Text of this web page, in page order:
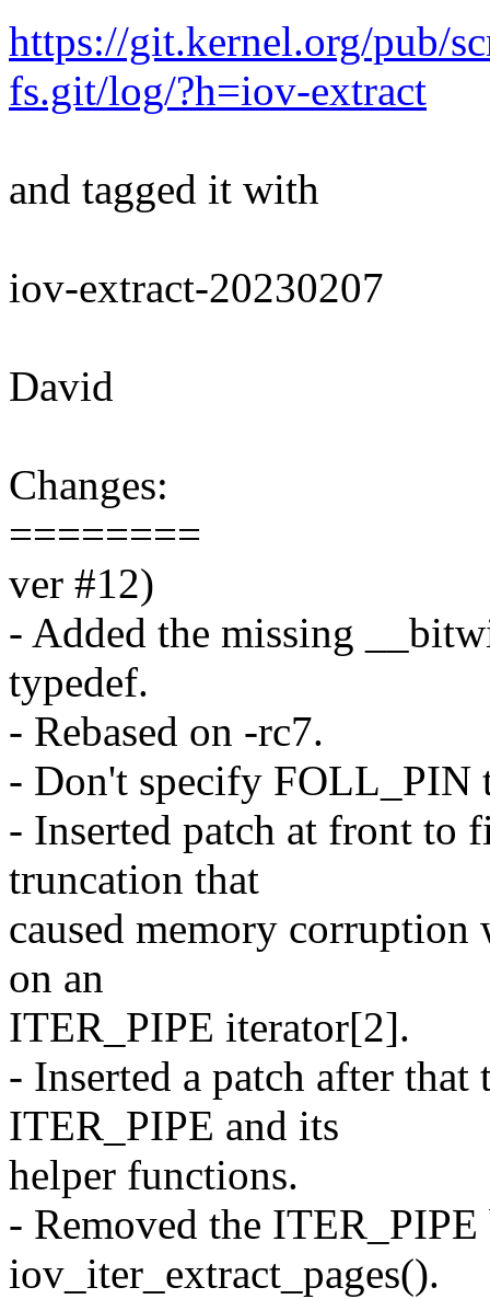
https://git.kernel.org/pub/
fs.git/log/?h=iov-extract
and tagged it with
iov-extract-20230207
David
Changes:
========
ver #12)
- Added the missing
typedef.
- Rebased on -rc7.
- Don't specify FOLL_PIN
- Inserted patch at front to
truncation that
caused memory
on an
ITER_PIPE iterator[2].
- Inserted a patch after
ITER_PIPE and its
helper functions.
- Removed the
iov_iter_extract_pages().